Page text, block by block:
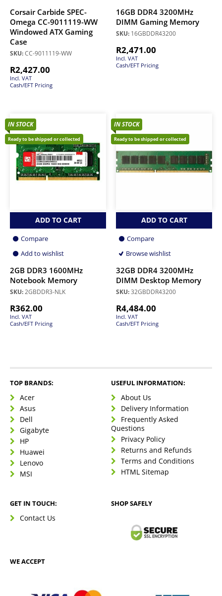
Corsair Carbide SPEC-
Omega CC-9011119-WW
Windowed ATX Gaming
Case
SKU:CC-9011119-WW
R2,427.00
Incl. VAT
Cash/EFT Pricing
16GB DDR4 3200MHz
DIMM Gaming Memory
SKU: 16GBDDR43200
R2,471.00
Incl. VAT
Cash/EFT Pricing
IN STOCK
Ready to be shipped or collected
ADD TO CART
Compare
Add to wishlist
2GB DDR3 1600MHz
Notebook Memory
SKU:2GBDDR3-NLK
R362.00
Incl. VAT
Cash/EFT Pricing
IN STOCK
Ready to be shipped or collected
ADD TO CART
Compare
Browse wishlist
32GB DDR4 3200MHz
DIMM Desktop Memory
SKU:32GBDDR43200
R4,484.00
Incl. VAT
Cash/EFT Pricing
TOP BRANDS:
Acer
Asus
Dell
Gigabyte
HP
Huawei
Lenovo
MSI
USEFUL INFORMATION:
About Us
Delivery Information
Frequently Asked
Questions
Privacy Policy
Returns and Refunds
Terms and Conditions
HTML Sitemap
GET IN TOUCH:
Contact Us
SHOP SAFELY
WE ACCEPT